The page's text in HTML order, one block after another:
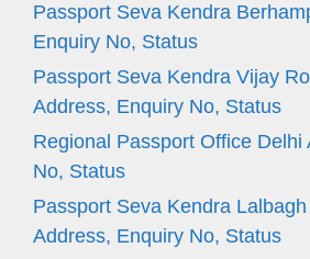
Passport Seva Kendra
Enquiry No, Status
Passport Seva Kendra Vijay
Address, Enquiry No, Status
Regional Passport Office Delhi
No, Status
Passport Seva Kendra
Address, Enquiry No, Status